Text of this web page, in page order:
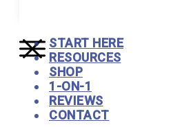
START HERE
RESOURCES
SHOP
1-ON-1
REVIEWS
CONTACT